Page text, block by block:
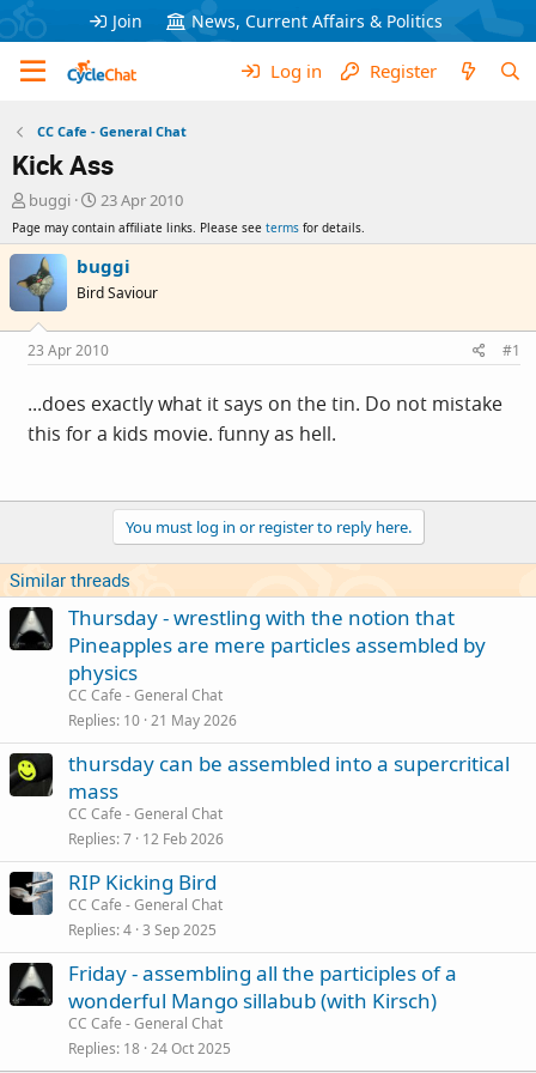
Join News, Current Affairs & Politics
Log in Register
CC Cafe - General Chat
Kick Ass
T
r
a
d
s
t
a
t
e
buggi
S
a
r
t
a
t
e
23 Apr 2010
Page may contain affiliate links. Please see terms for details.
buggi
Bird Saviour
23 Apr 2010 #1
...does exactly what it says on the tin. Do not mistake
this for a kids movie. funny as hell.
You must log in or register to reply here.
Similar threads
Thursday - wrestling with the notion that
Pineapples are mere particles assembled by
physics
CC Cafe - General Chat
Replies 10 21 May 2026
thursday can be assembled into a supercritical
mass
CC Cafe - General Chat
Replies 7 12 Feb 2026
RIP Kicking Bird
CC Cafe - General Chat
Replies 4 3 Sep 2025
Friday - assembling all the participles of a
wonderful Mango sillabub (with Kirsch)
CC Cafe - General Chat
Replies 18 24 Oct 2025